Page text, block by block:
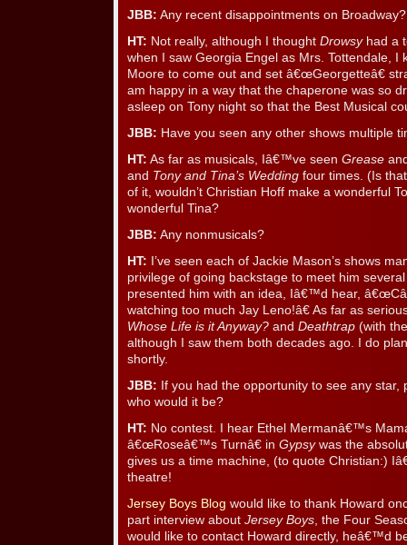
JBB: Any recent disappointments on Broadway?
HT: Not really, although I thought Drowsyhad a
when I saw Georgia Engel as Mrs. Tottendale, I
Moore to come out and set â€œGeorgetteâ€
am happy in a way that the chaperone was so
asleep on Tony night so that the Best Musical
JBB: Have you seen any other shows multiple
HT: As far as musicals, Iâ€™ve seen Grease
and Tony and Tina’s Wedding four times. (Is
of it, wouldn’t Christian Hoff make a wonderful
wonderful Tina?
JBB: Any nonmusicals?
HT:
I’ve seen each of Jackie Mason’s shows
privilege of going backstage to meet him
presented him with an idea, Iâ€™d hear,
watching too much Jay Leno!â€ As far as
Whose Life is it Anyway? and Deathtrap (with
although I saw them both decades ago. I do
shortly.
JBB: If you had the opportunity to see any
who would it be?
HT: No contest. I hear Ethel Mermanâ€™s
â€œRoseâ€™s Turnâ€ in Gypsywas the
gives us a time machine, (to quote Christian:)
theatre!
Jersey Boys Blog would like to thank Howard
part interview about Jersey Boys, the Four
would like to contact Howard directly, heâ€™d